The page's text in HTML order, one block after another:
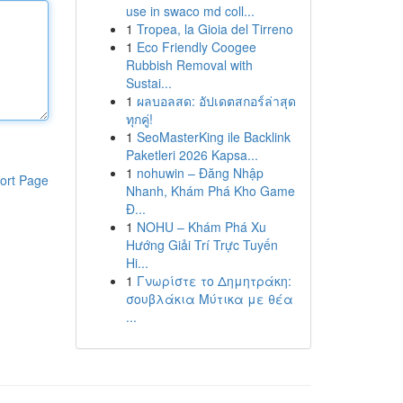
Page
use in swaco md coll...
1 Tropea, la Gioia del Tirreno
1 Eco Friendly Coogee
Rubbish Removal with
Sustai...
1 ผลบอลสด: อัปเดตสกอร์ล่าสุด
ทุกคู่!
1 SeoMasterKing ile Backlink
Paketleri 2026 Kapsa...
1 nohuwin – Đăng Nhập
Nhanh, Khám Phá Kho Game
Đ...
1 NOHU – Khám Phá Xu
Hướng Giải Trí Trực Tuyến
Hi...
1 Γνωρίστε το Δημητράκη:
σουβλάκια Μύτικα με θέα
...